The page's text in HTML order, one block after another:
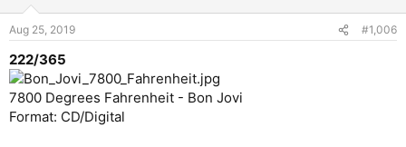
Aug 25, 2019 #1,006
222/365
7800 Degrees Fahrenheit - Bon Jovi
Format: CD/Digital